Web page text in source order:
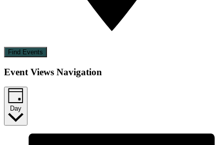
Find Events
Event Views Navigation
Day